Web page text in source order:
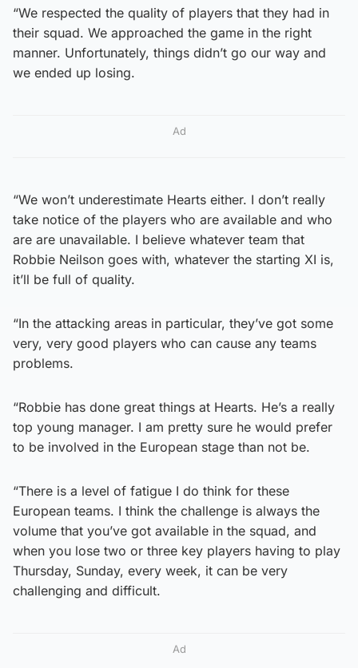
“We respected the quality of players that they had in
their squad. We approached the game in the right
manner. Unfortunately, things didn’t go our way and
we ended up losing.
Ad
“We won’t underestimate Hearts either. I don’t really
take notice of the players who are available and who
are are unavailable. I believe whatever team that
Robbie Neilson goes with, whatever the starting XI is,
it’ll be full of quality.
“In the attacking areas in particular, they’ve got some
very, very good players who can cause any teams
problems.
“Robbie has done great things at Hearts. He’s a really
top young manager. I am pretty sure he would prefer
to be involved in the European stage than not be.
“There is a level of fatigue I do think for these
European teams. I think the challenge is always the
volume that you’ve got available in the squad, and
when you lose two or three key players having to play
Thursday, Sunday, every week, it can be very
challenging and difficult.
Ad